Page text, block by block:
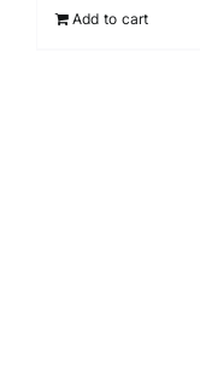
Add to cart